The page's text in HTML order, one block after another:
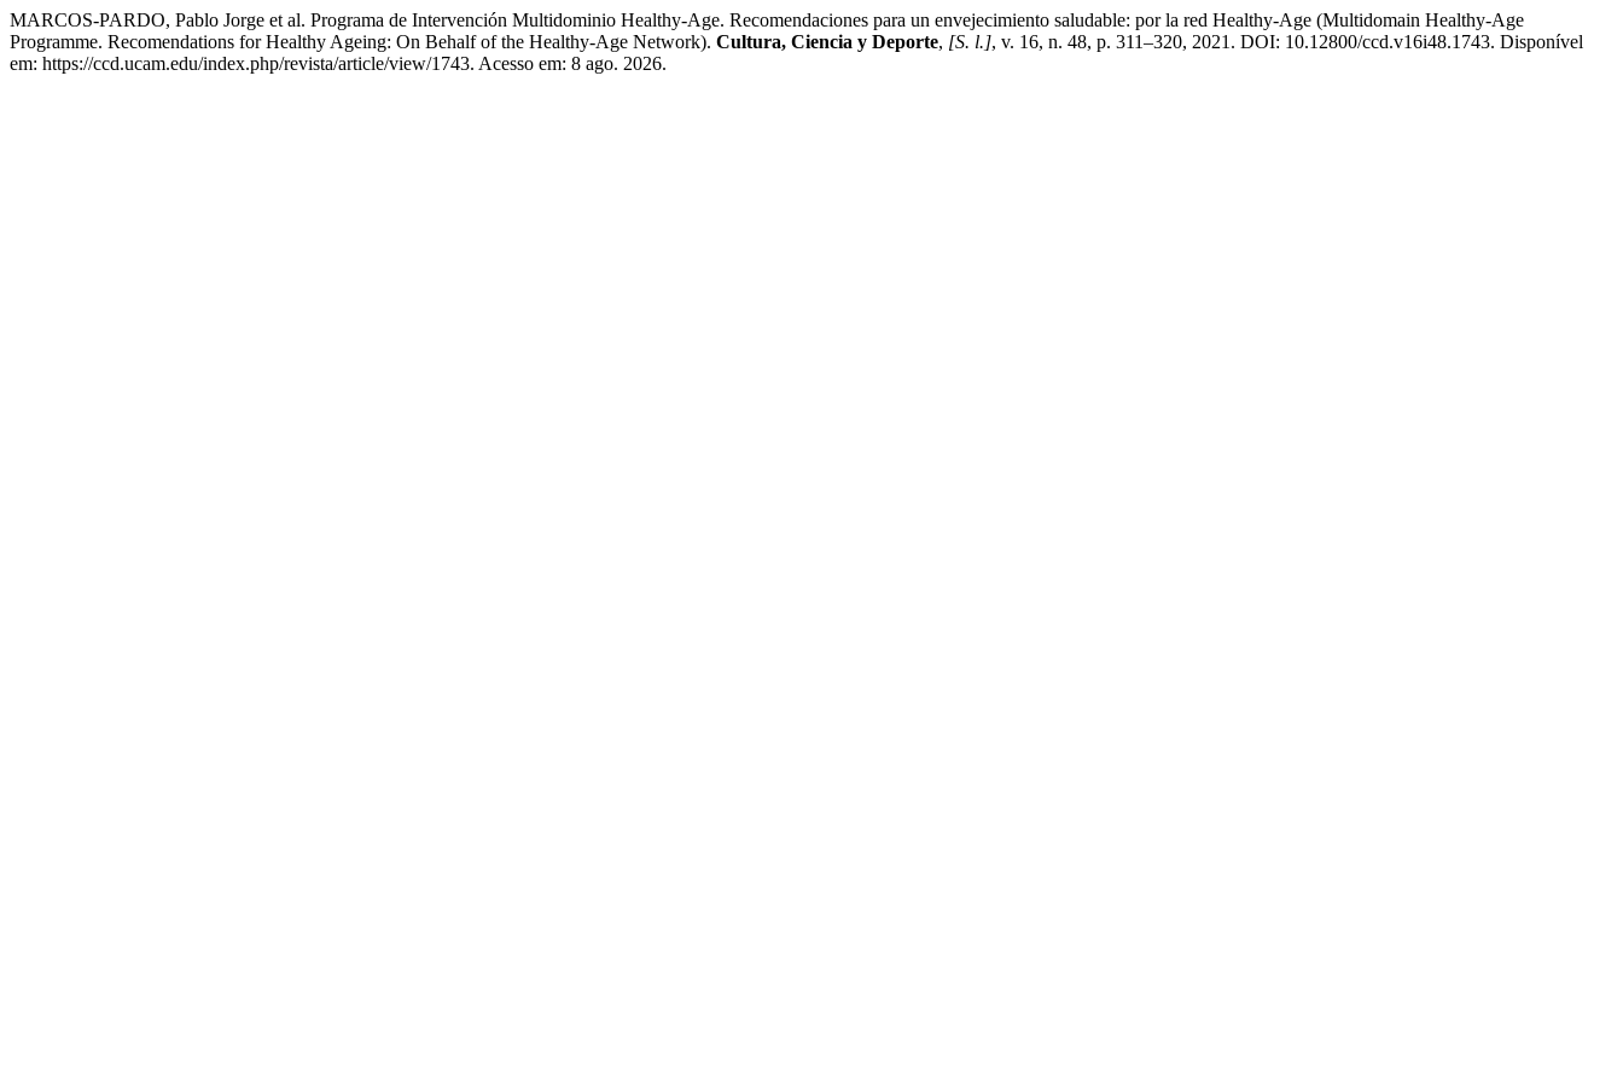
MARCOS-PARDO, Pablo Jorge et al. Programa de Intervención Multidominio Healthy-Age. Recomendaciones para un envejecimiento saludable: por la red Healthy-Age (Multidomain Healthy-Age
Programme. Recomendations for Healthy Ageing: On Behalf of the Healthy-Age Network). Cultura, Ciencia y Deporte, [S. l.], v. 16, n. 48, p. 311–320, 2021. DOI: 10.12800/ccd.v16i48.1743. Disponível
em: https://ccd.ucam.edu/index.php/revista/article/view/1743. Acesso em: 8 ago. 2026.